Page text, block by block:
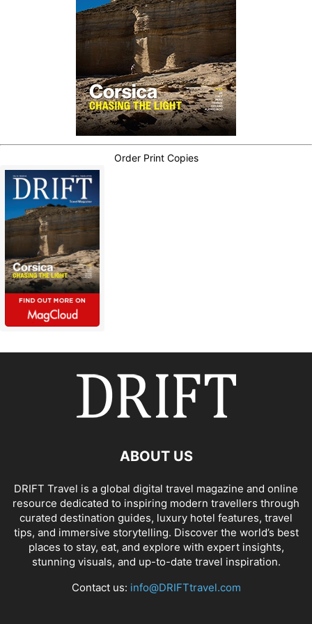
Order Print Copies
ABOUT US
DRIFT Travel is a global digital travel magazine and online
resource dedicated to inspiring modern travellers through
curated destination guides, luxury hotel features, travel
tips, and immersive storytelling. Discover the world’s best
places to stay, eat, and explore with expert insights,
stunning visuals, and up-to-date travel inspiration.
Contact us: info@DRIFTtravel.com